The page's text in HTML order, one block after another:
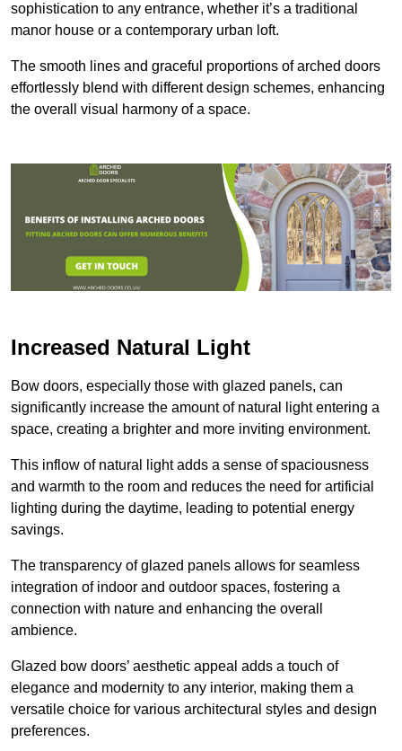
sophistication to any entrance, whether it’s a traditional
manor house or a contemporary urban loft.
The smooth lines and graceful proportions of arched doors
effortlessly blend with different design schemes, enhancing
the overall visual harmony of a space.
Increased Natural Light
Bow doors, especially those with glazed panels, can
significantly increase the amount of natural light entering a
space, creating a brighter and more inviting environment.
This inflow of natural light adds a sense of spaciousness
and warmth to the room and reduces the need for artificial
lighting during the daytime, leading to potential energy
savings.
The transparency of glazed panels allows for seamless
integration of indoor and outdoor spaces, fostering a
connection with nature and enhancing the overall
ambience.
Glazed bow doors’ aesthetic appeal adds a touch of
elegance and modernity to any interior, making them a
versatile choice for various architectural styles and design
preferences.